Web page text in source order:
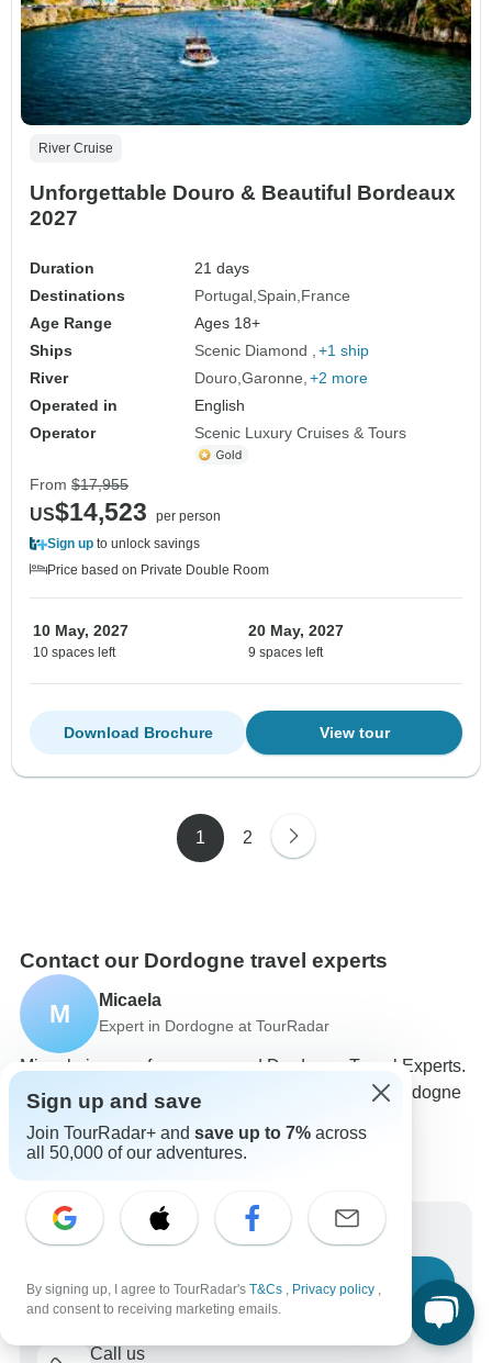
River Cruise
Unforgettable Douro & Beautiful Bordeaux
2027
Duration
21 days
Destinations
Portugal Spain France
Age Range
Ages 18+
Ships
Scenic Diamond
+1 ship
River
Douro Garonne +2 more
Operated in
English
Operator
Scenic Luxury Cruises & Tours
From $17,955
US$14,523
per person
Sign up to unlock savings
Price based on Private Double Room
10 May, 2027
10 spaces left
20 May, 2027
9 spaces left
View tour
Download Brochure
1 2
Contact our Dordogne travel experts
M Micaela
Expert in Dordogne at TourRadar
Micaela is one of our seasoned Dordogne Travel Experts.
Reach out to us to get all your questions about Dordogne
tours answered!
Choose from 29+ Dordogne tours
119 verified reviews by TourRadar customers
Write us a message
Ask a question
Call us
Sign up and save
Join TourRadar+ and save up to 7% across
all 50,000 of our adventures.
By signing up, I agree to TourRadar's T&Cs , Privacy policy ,
and consent to receiving marketing emails.